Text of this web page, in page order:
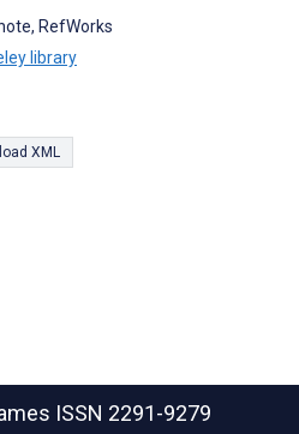
RefWorks
library
XML
ISSN 2291-9279